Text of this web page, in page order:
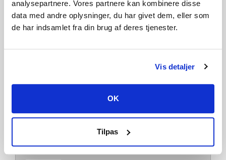
analysepartnere. Vores partnere kan kombinere disse
data med andre oplysninger, du har givet dem, eller som
de har indsamlet fra din brug af deres tjenester.
Vis detaljer
OK
Tilpas
Ready or Not is an intense, tactical, first-person shooter
that depicts a modern-day world in which SWAT police units
Udvidelsespakker
Ready or Not: Home Invasion